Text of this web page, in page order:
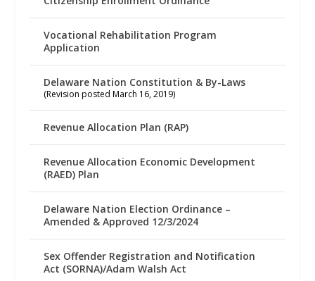
Vocational Rehabilitation Program
Application
Delaware Nation Constitution & By-Laws
(Revision posted March 16, 2019)
Revenue Allocation Plan (RAP)
Revenue Allocation Economic Development
(RAED) Plan
Delaware Nation Election Ordinance –
Amended & Approved 12/3/2024
Sex Offender Registration and Notification
Act (SORNA)/Adam Walsh Act